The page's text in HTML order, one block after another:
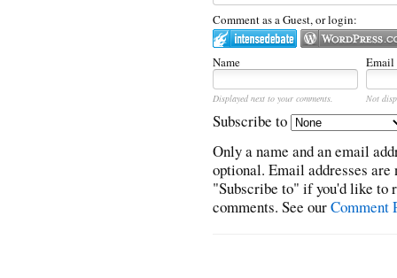
Comment as a Guest, or login:
Name Email
Displayed next to your comments. Not
Subscribe to
Only a name and an email
optional. Email addresses
"Subscribe to" if you'd like to
comments. See ourComment